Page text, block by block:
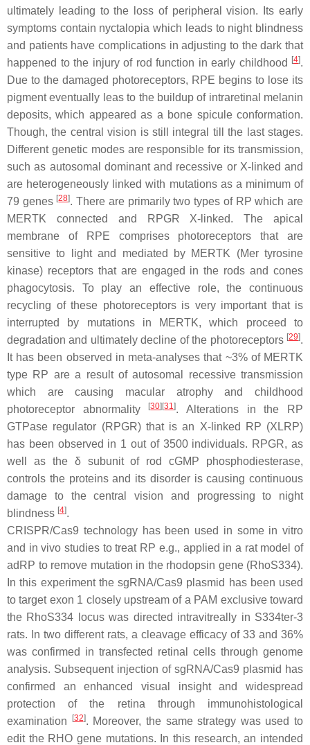
ultimately leading to the loss of peripheral vision. Its early
symptoms contain nyctalopia which leads to night blindness
and patients have complications in adjusting to the dark that
happened to the injury of rod function in early childhood [4].
Due to the damaged photoreceptors, RPE begins to lose its
pigment eventually leas to the buildup of intraretinal melanin
deposits, which appeared as a bone spicule conformation.
Though, the central vision is still integral till the last stages.
Different genetic modes are responsible for its transmission,
such as autosomal dominant and recessive or X-linked and
are heterogeneously linked with mutations as a minimum of
79 genes [28]. There are primarily two types of RP which are
MERTK connected and RPGR X-linked. The apical
membrane of RPE comprises photoreceptors that are
sensitive to light and mediated by MERTK (Mer tyrosine
kinase) receptors that are engaged in the rods and cones
phagocytosis. To play an effective role, the continuous
recycling of these photoreceptors is very important that is
interrupted by mutations in MERTK, which proceed to
degradation and ultimately decline of the photoreceptors [29].
It has been observed in meta-analyses that ~3% of MERTK
type RP are a result of autosomal recessive transmission
which are causing macular atrophy and childhood
photoreceptor abnormality
[30][31]. Alterations in the RP
GTPase regulator (RPGR) that is an X-linked RP (XLRP)
has been observed in 1 out of 3500 individuals. RPGR, as
well as the δ subunit of rod cGMP phosphodiesterase,
controls the proteins and its disorder is causing continuous
damage to the central vision and progressing to night
blindness [4].
CRISPR/Cas9 technology has been used in some in vitro
and in vivo studies to treat RP e.g., applied in a rat model of
adRP to remove mutation in the rhodopsin gene (RhoS334).
In this experiment the sgRNA/Cas9 plasmid has been used
to target exon 1 closely upstream of a PAM exclusive toward
the RhoS334 locus was directed intravitreally in S334ter-3
rats. In two different rats, a cleavage efficacy of 33 and 36%
was confirmed in transfected retinal cells through genome
analysis. Subsequent injection of sgRNA/Cas9 plasmid has
confirmed an enhanced visual insight and widespread
protection of the retina through immunohistological
examination
[32]. Moreover, the same strategy was used to
edit the RHO gene mutations. In this research, an intended